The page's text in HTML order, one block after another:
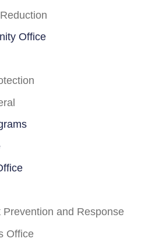
Office
Prevention and Response
Office